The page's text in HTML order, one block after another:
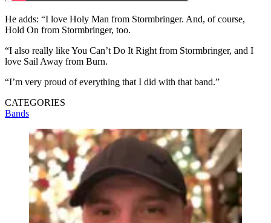
He adds: “I love Holy Man from Stormbringer. And, of course,
Hold On from Stormbringer, too.
“I also really like You Can’t Do It Right from Stormbringer, and I
love Sail Away from Burn.
“I’m very proud of everything that I did with that band.”
CATEGORIES
Bands